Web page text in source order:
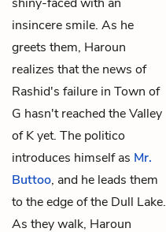
insincere smile. As he
greets them, Haroun
realizes that the news of
Rashid's failure in Town of
G hasn't reached the Valley
of K yet. The politico
introduces himself as Mr.
Buttoo, and he leads them
to the edge of the Dull Lake.
As they walk, Haroun